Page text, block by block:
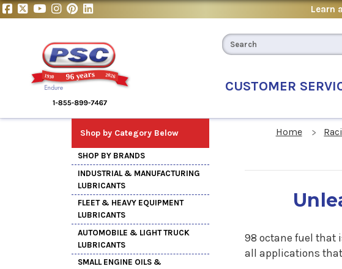
Learn
CUSTOMER
Shop by Category Below
SHOP BY BRANDS
INDUSTRIAL & MANUFACTURING
LUBRICANTS
FLEET & HEAVY EQUIPMENT
LUBRICANTS
AUTOMOBILE & LIGHT TRUCK
LUBRICANTS
SMALL ENGINE OILS &
Home
98 octane fuel that
all applications